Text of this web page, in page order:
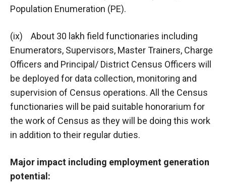
Population Enumeration (PE).
(ix) About 30 lakh field functionaries including
Enumerators, Supervisors, Master Trainers, Charge
Officers and Principal/ District Census Officers will
be deployed for data collection, monitoring and
supervision of Census operations. All the Census
functionaries will be paid suitable honorarium for
the work of Census as they will be doing this work
in addition to their regular duties.
Major impact including employment generation
potential: